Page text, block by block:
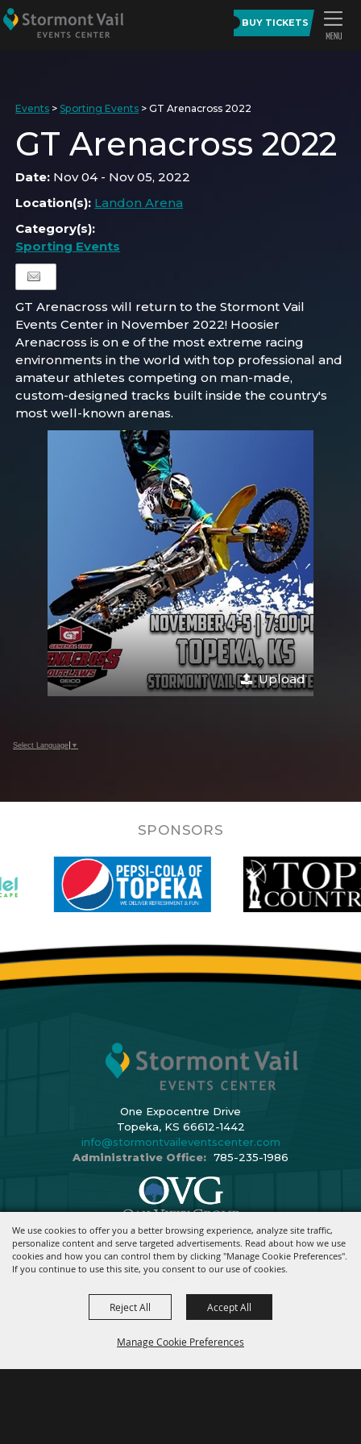
We use cookies to offer you a better browsing experience, analyze site traffic,
personalize content and serve targeted advertisements. Read about how we use
cookies and how you can control them by clicking "Manage Cookie Preferences".
If you continue to use this site, you consent to our use of cookies.
Manage Cookie Preferences
Reject All Accept All
BUY TICKETS
Events > Sporting Events >GT Arenacross 2022
GT Arenacross 2022
Date: Nov 04 - Nov 05, 2022
Location(s): Landon Arena
Category(s):
Sporting Events
GT Arenacross will return to the Stormont Vail
Events Center in November 2022! Hoosier
Arenacross is on e of the most extreme racing
environments in the world with top professional and
amateur athletes competing on man-made,
custom-designed tracks built inside the country's
most well-known arenas.
Upload
Select Language ▼
SPONSORS
One Expocentre Drive
Topeka, KS 66612-1442
info@stormontvaileventscenter.com
Administrative Office: 785-235-1986
Copyright ©2026, Stormont Vail Events Center. All Rights Reserved.
Powered By